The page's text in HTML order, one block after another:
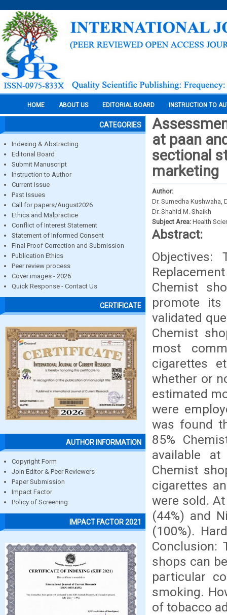
HOME ABOUT US EDITORIAL BOARD INSTRUCTION TO
CATEGORIES
Indexing & Abstracting
Editorial Board
Submit Manuscript
Instruction to Author
Current Issue
Past Issues
Call for papers/August2026
Ethics and Malpractice
Conflict of Interest Statement
Statement of Informed Consent
Final Proof Correction and Submission
Publication Ethics
Peer review process
Cover images - 2026
Quick Response - Contact Us
CERTIFICATE
AUTHOR INFORMATION
Copyright Form
Join Editor & Peer Reviewers
Paper Submission
Impact Factor
Policy of Screening
IMPACT FACTOR 2021
at paan
sectional
marketing
Author:
Dr. Sumedha Kushwaha,
Dr. Shahid M. Shaikh
Subject Area: Health
Abstract:
Chemist
promote
validated
Chemist
most
cigarettes
whether or
estimated
were
was found
85%
available
Chemist
cigarettes
were sold.
(44%) and
(100%).
Conclusion:
shops can
particular
smoking.
of tobacco